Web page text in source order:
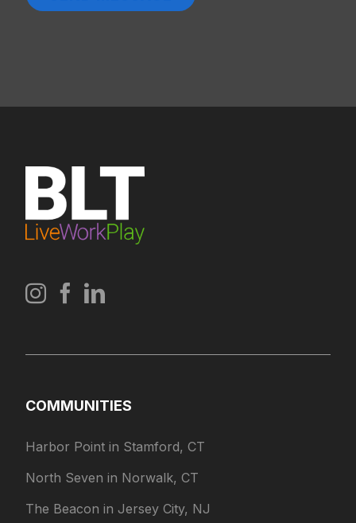
COMMUNITIES
Harbor Point in Stamford, CT
North Seven in Norwalk, CT
The Beacon in Jersey City, NJ